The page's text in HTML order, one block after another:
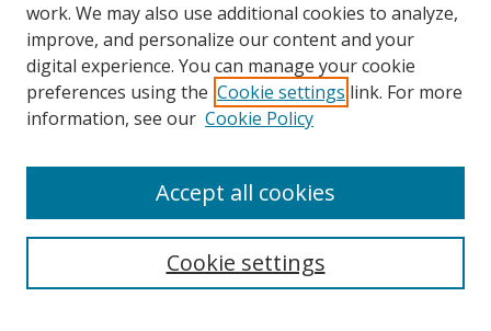
Search
Select context to search:
work. We may also use additional cookies to analyze,
improve, and personalize our content and your
digital experience. You can manage your cookie
preferences using the Cookie settings link. For more
information, see our Cookie Policy
Cookie settings
Accept all cookies